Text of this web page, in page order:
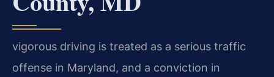
vigorous driving is treated as a serious traffic
offense in Maryland, and a conviction in